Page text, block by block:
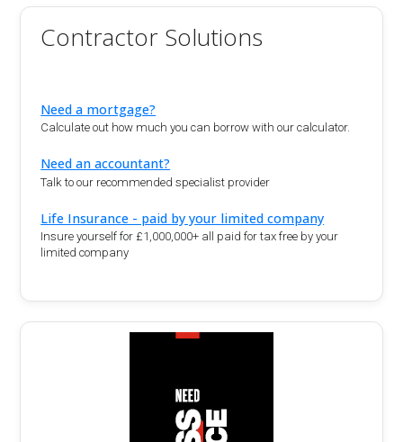
Contractor Solutions
Need a mortgage?
Calculate out how much you can borrow with our calculator.
Need an accountant?
Talk to our recommended specialist provider
Life Insurance - paid by your limited company
Insure yourself for £1,000,000+ all paid for tax free by your
limited company